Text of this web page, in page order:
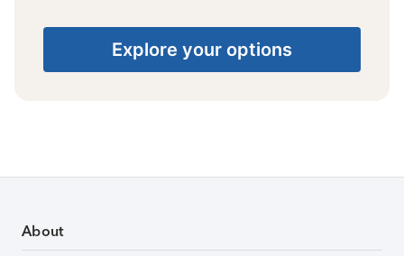
Explore your options
About